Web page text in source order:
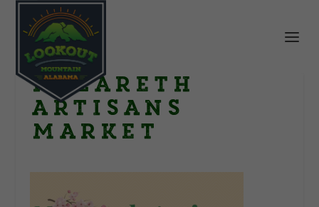
Nazareth
Artisans
Market